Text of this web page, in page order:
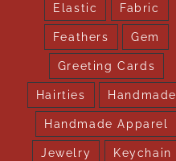
Elastic Fabric
Feathers Gem
Greeting Cards
Hairties Handmade
Handmade Apparel
Jewelry Keychain